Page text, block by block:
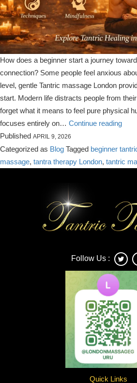
How does a beginner start a journey
connection? Some people feel anxious
level, gentle Tantric massage London
start. Modern life distracts people from
forget what it means to feel pure physical
focuses entirely on… Continue readingA
to
in
Published APRIL 9, 2026
Categorized as Blog Tagged beginner
massage, tantra therapy London, tantric
Follow Us :
Quick Links